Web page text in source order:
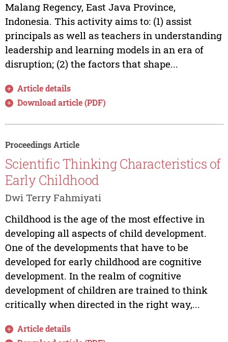
Malang Regency, East Java Province,
Indonesia. This activity aims to: (1) assist
principals as well as teachers in understanding
leadership and learning models in an era of
disruption; (2) the factors that shape...
Article details
Download article (PDF)
Proceedings Article
Scientific Thinking Characteristics of
Early Childhood
Dwi Terry Fahmiyati
Childhood is the age of the most effective in
developing all aspects of child development.
One of the developments that have to be
developed for early childhood are cognitive
development. In the realm of cognitive
development of children are trained to think
critically when directed in the right way,...
Article details